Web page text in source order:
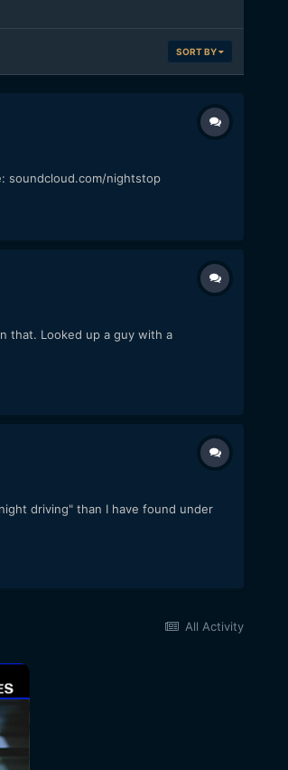
SORT BY
soundcloud.com/nightstop
that. Looked up a guy with a
driving" than I have found under
All Activity